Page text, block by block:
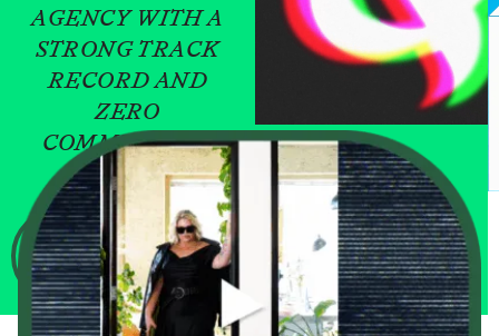
AGENCY WITH A
STRONG TRACK
RECORD AND
ZERO
COMMITMENT
ISSUES.
PICK OUR
BRAINS